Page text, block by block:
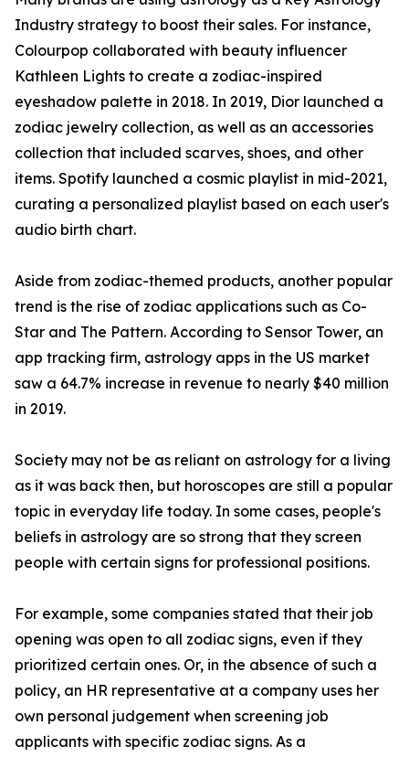
Industry strategy to boost their sales. For instance,
Colourpop collaborated with beauty influencer
Kathleen Lights to create a zodiac-inspired
eyeshadow palette in 2018. In 2019, Dior launched a
zodiac jewelry collection, as well as an accessories
collection that included scarves, shoes, and other
items. Spotify launched a cosmic playlist in mid-2021,
curating a personalized playlist based on each user's
audio birth chart.
Aside from zodiac-themed products, another popular
trend is the rise of zodiac applications such as Co-
Star and The Pattern. According to Sensor Tower, an
app tracking firm, astrology apps in the US market
saw a 64.7% increase in revenue to nearly $40 million
in 2019.
Society may not be as reliant on astrology for a living
as it was back then, but horoscopes are still a popular
topic in everyday life today. In some cases, people's
beliefs in astrology are so strong that they screen
people with certain signs for professional positions.
For example, some companies stated that their job
opening was open to all zodiac signs, even if they
prioritized certain ones. Or, in the absence of such a
policy, an HR representative at a company uses her
own personal judgement when screening job
applicants with specific zodiac signs. As a